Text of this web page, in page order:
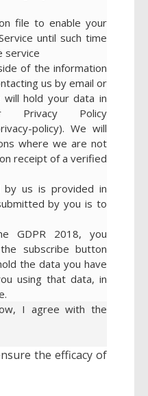
file to enable your
until such time
service
of the information
us by email or
will hold your data in
Privacy Policy
policy). We will
where we are not
receipt of a verified
by us is provided in
by you is to
GDPR 2018, you
subscribe button
the data you have
using that data, in
I agree with the
the efficacy of